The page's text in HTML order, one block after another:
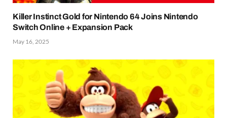
Killer Instinct Gold for Nintendo 64 Joins Nintendo
Switch Online + Expansion Pack
May 16, 2025